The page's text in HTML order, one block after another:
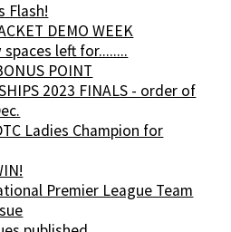
Flash!
DEMO WEEK
spaces left for........
POINT
2023 FINALS - order of
Ladies Champion for
Premier League Team